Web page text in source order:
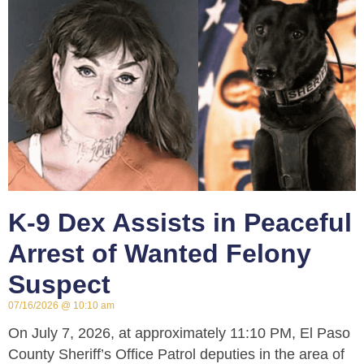
K-9 Dex Assists in Peaceful
Arrest of Wanted Felony
Suspect
07/16/2026 10:10 am
On July 7, 2026, at approximately 11:10 PM, El Paso
County Sheriff’s Office Patrol deputies in the area of